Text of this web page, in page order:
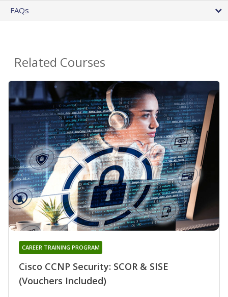
FAQs
Related Courses
Cisco CCNP Security: SCOR & SISE
(Vouchers Included)
CAREER TRAINING PROGRAM